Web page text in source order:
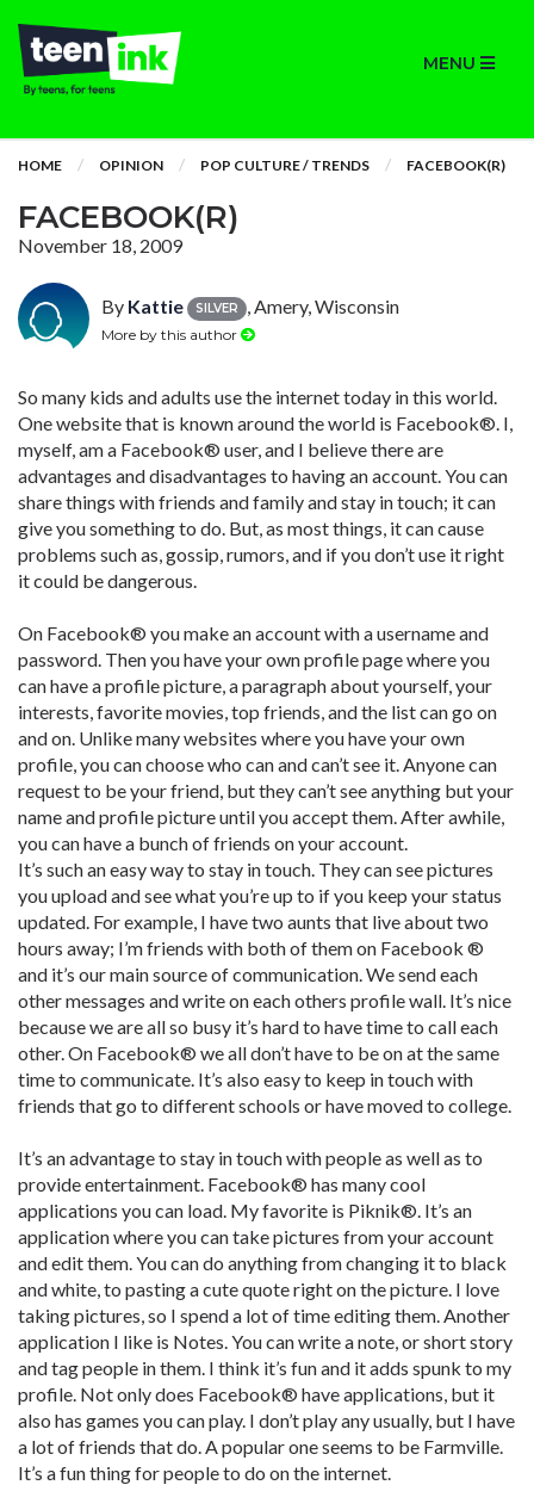
MENU
HOME OPINION POP CULTURE / TRENDS FACEBOOK(R)
FACEBOOK(R)
November 18, 2009
By Kattie SILVER , Amery, Wisconsin
More by this author
So many kids and adults use the internet today in this world.
One website that is known around the world is Facebook®. I,
myself, am a Facebook® user, and I believe there are
advantages and disadvantages to having an account. You can
share things with friends and family and stay in touch; it can
give you something to do. But, as most things, it can cause
problems such as, gossip, rumors, and if you don’t use it right
it could be dangerous.
On Facebook® you make an account with a username and
password. Then you have your own profile page where you
can have a profile picture, a paragraph about yourself, your
interests, favorite movies, top friends, and the list can go on
and on. Unlike many websites where you have your own
profile, you can choose who can and can’t see it. Anyone can
request to be your friend, but they can’t see anything but your
name and profile picture until you accept them. After awhile,
you can have a bunch of friends on your account.
It’s such an easy way to stay in touch. They can see pictures
you upload and see what you’re up to if you keep your status
updated. For example, I have two aunts that live about two
hours away; I’m friends with both of them on Facebook ®
and it’s our main source of communication. We send each
other messages and write on each others profile wall. It’s nice
because we are all so busy it’s hard to have time to call each
other. On Facebook® we all don’t have to be on at the same
time to communicate. It’s also easy to keep in touch with
friends that go to different schools or have moved to college.
It’s an advantage to stay in touch with people as well as to
provide entertainment. Facebook® has many cool
applications you can load. My favorite is Piknik®. It’s an
application where you can take pictures from your account
and edit them. You can do anything from changing it to black
and white, to pasting a cute quote right on the picture. I love
taking pictures, so I spend a lot of time editing them. Another
application I like is Notes. You can write a note, or short story
and tag people in them. I think it’s fun and it adds spunk to my
profile. Not only does Facebook® have applications, but it
also has games you can play. I don’t play any usually, but I have
a lot of friends that do. A popular one seems to be Farmville.
It’s a fun thing for people to do on the internet.